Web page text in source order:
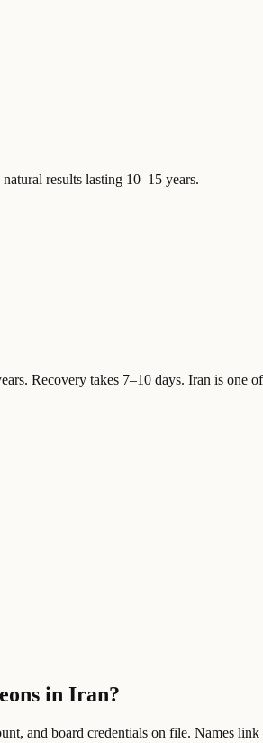
results lasting 10–15 years.
Recovery takes 7–10 days. Iran is one
in Iran?
and board credentials on file. Names link